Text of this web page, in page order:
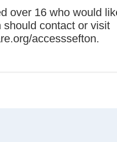
over 16 who would
contact or visit
accesssefton.